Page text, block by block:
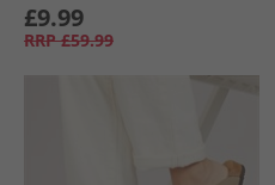
£9.99
RRP £59.99